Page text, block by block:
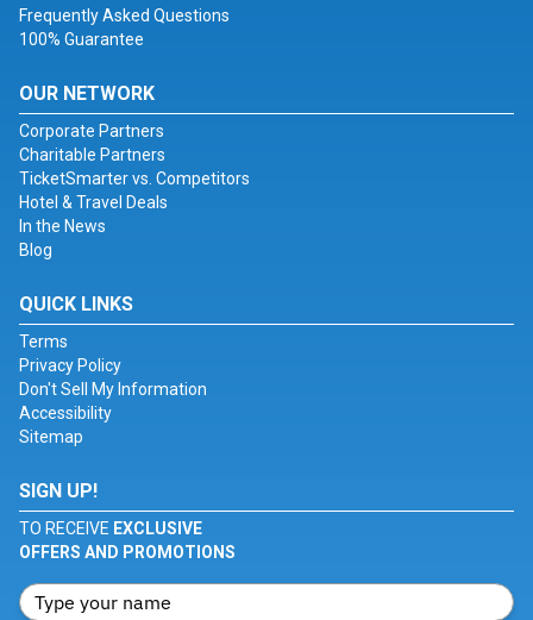
Frequently Asked Questions
100% Guarantee
OUR NETWORK
Corporate Partners
Charitable Partners
TicketSmarter vs. Competitors
Hotel & Travel Deals
In the News
Blog
QUICK LINKS
Terms
Privacy Policy
Don't Sell My Information
Accessibility
Sitemap
SIGN UP!
TO RECEIVE EXCLUSIVE
OFFERS AND PROMOTIONS